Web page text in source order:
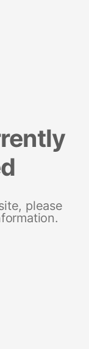
please